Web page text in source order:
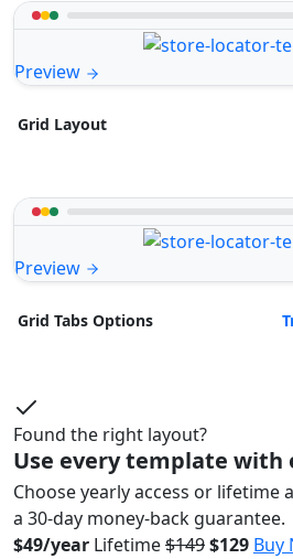
Preview
Grid Layout
Preview
Grid Tabs Options
Found the right layout?
Use every template with
Choose yearly access or lifetime
a 30-day money-back guarantee.
$49/year Lifetime$149$129 Buy